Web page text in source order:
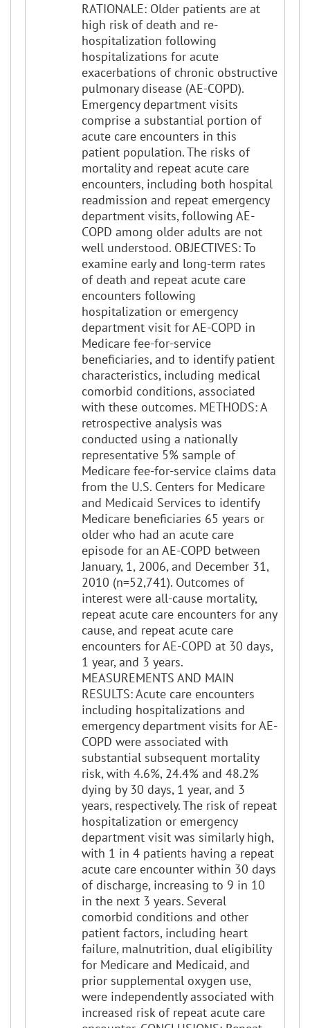
RATIONALE: Older patients are at
high risk of death and re-
hospitalization following
hospitalizations for acute
exacerbations of chronic obstructive
pulmonary disease (AE-COPD).
Emergency department visits
comprise a substantial portion of
acute care encounters in this
patient population. The risks of
mortality and repeat acute care
encounters, including both hospital
readmission and repeat emergency
department visits, following AE-
COPD among older adults are not
well understood. OBJECTIVES: To
examine early and long-term rates
of death and repeat acute care
encounters following
hospitalization or emergency
department visit for AE-COPD in
Medicare fee-for-service
beneficiaries, and to identify patient
characteristics, including medical
comorbid conditions, associated
with these outcomes. METHODS: A
retrospective analysis was
conducted using a nationally
representative 5% sample of
Medicare fee-for-service claims data
from the U.S. Centers for Medicare
and Medicaid Services to identify
Medicare beneficiaries 65 years or
older who had an acute care
episode for an AE-COPD between
January, 1, 2006, and December 31,
2010 (n=52,741). Outcomes of
interest were all-cause mortality,
repeat acute care encounters for any
cause, and repeat acute care
encounters for AE-COPD at 30 days,
1 year, and 3 years.
MEASUREMENTS AND MAIN
RESULTS: Acute care encounters
including hospitalizations and
emergency department visits for AE-
COPD were associated with
substantial subsequent mortality
risk, with 4.6%, 24.4% and 48.2%
dying by 30 days, 1 year, and 3
years, respectively. The risk of repeat
hospitalization or emergency
department visit was similarly high,
with 1 in 4 patients having a repeat
acute care encounter within 30 days
of discharge, increasing to 9 in 10
in the next 3 years. Several
comorbid conditions and other
patient factors, including heart
failure, malnutrition, dual eligibility
for Medicare and Medicaid, and
prior supplemental oxygen use,
were independently associated with
increased risk of repeat acute care